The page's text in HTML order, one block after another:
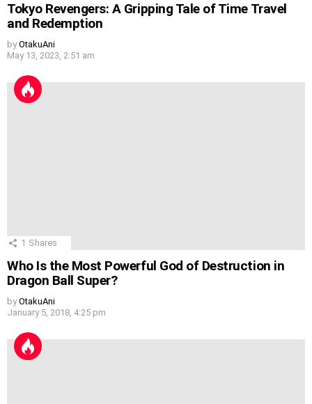
Tokyo Revengers: A Gripping Tale of Time Travel
and Redemption
by OtakuAni
May 13, 2023, 2:51 am
1 Shares
Who Is the Most Powerful God of Destruction in
Dragon Ball Super?
by OtakuAni
January 5, 2018, 4:25 pm